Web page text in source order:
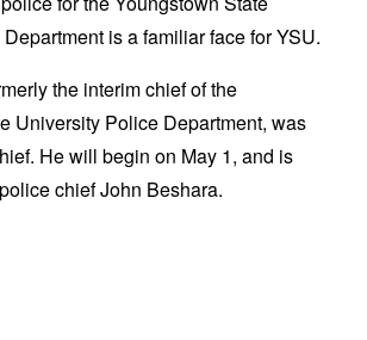
is a familiar face for YSU.
the interim chief of the
University Police Department, was
He will begin on May 1, and is
chief John Beshara.